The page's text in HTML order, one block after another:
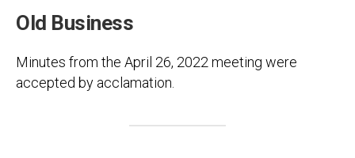
Old Business
Minutes from the April 26, 2022 meeting were
accepted by acclamation.